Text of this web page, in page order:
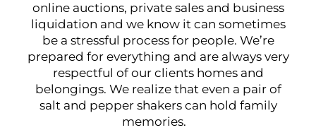
online auctions, private sales and business
liquidation and we know it can sometimes
be a stressful process for people. We’re
prepared for everything and are always very
respectful of our clients homes and
belongings. We realize that even a pair of
salt and pepper shakers can hold family
memories.